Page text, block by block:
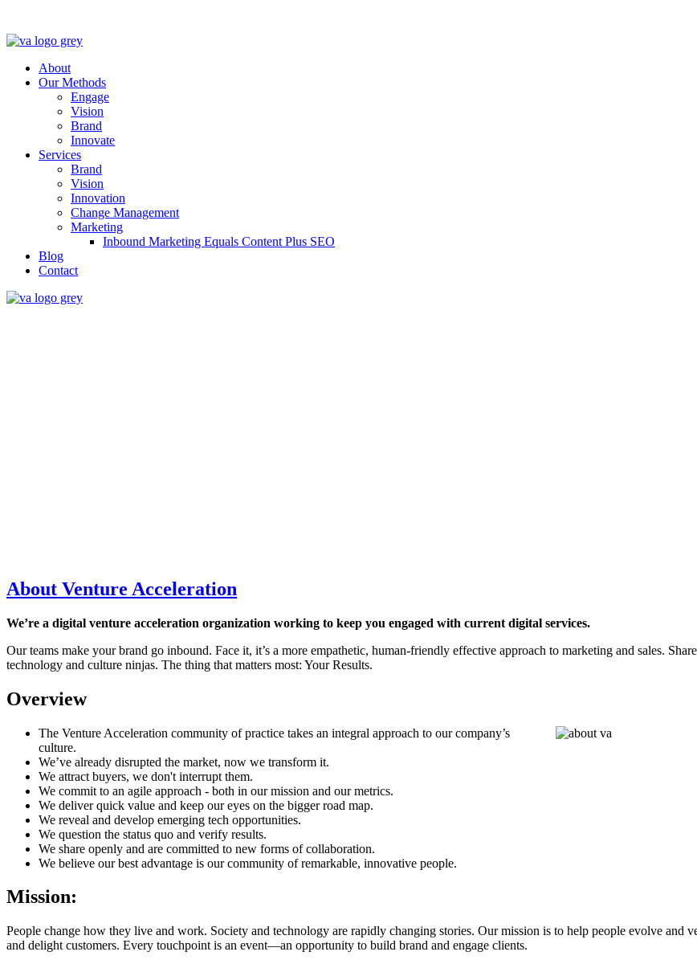
About
Our Methods
Engage
Vision
Brand
Innovate
Services
Brand
Vision
Innovation
Change Management
Marketing
Inbound Marketing Equals Content Plus SEO
Blog
Contact
About Venture Acceleration
We’re a digital venture acceleration organization working to keep you engaged with current digital services.
Our teams make your brand go inbound. Face it, it’s a more empathetic, human-friendly effective approach to marketing and sales.
technology and culture ninjas. The thing that matters most: Your Results.
Overview
The Venture Acceleration community of practice takes an integral approach to our company’s
culture.
We’ve already disrupted the market, now we transform it.
We attract buyers, we don't interrupt them.
We commit to an agile approach - both in our mission and our metrics.
We deliver quick value and keep our eyes on the bigger road map.
We reveal and develop emerging tech opportunities.
We question the status quo and verify results.
We share openly and are committed to new forms of collaboration.
We believe our best advantage is our community of remarkable, innovative people.
Mission:
People change how they live and work. Society and technology are rapidly changing stories. Our mission is to help people evolve and
and delight customers. Every touchpoint is an event—an opportunity to build brand and engage clients.